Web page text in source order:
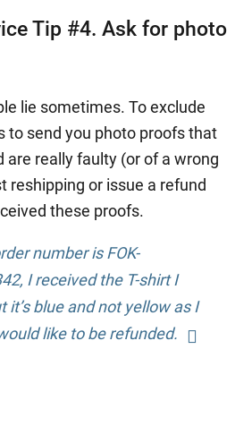
Tip #4. Ask for photo
lie sometimes. To exclude
to send you photo proofs that
are really faulty (or of a wrong
reshipping or issue a refund
these proofs.
number is FOK-
I received the T-shirt I
it’s blue and not yellow as I
like to be refunded.